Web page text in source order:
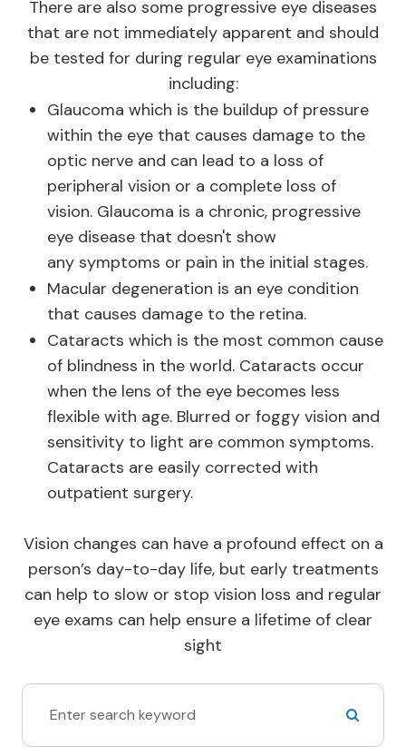
There are also some progressive eye diseases
that are not immediately apparent and should
be tested for during regular eye examinations
including:
Glaucoma which is the buildup of pressure
within the eye that causes damage to the
optic nerve and can lead to a loss of
peripheral vision or a complete loss of
vision. Glaucoma is a chronic, progressive
eye disease that doesn't show
any symptoms or pain in the initial stages.
Macular degeneration is an eye condition
that causes damage to the retina.
Cataracts which is the most common cause
of blindness in the world. Cataracts occur
when the lens of the eye becomes less
flexible with age. Blurred or foggy vision and
sensitivity to light are common symptoms.
Cataracts are easily corrected with
outpatient surgery.
Vision changes can have a profound effect on a
person’s day-to-day life, but early treatments
can help to slow or stop vision loss and regular
eye exams can help ensure a lifetime of clear
sight